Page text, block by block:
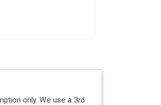
only. We use a 3rd